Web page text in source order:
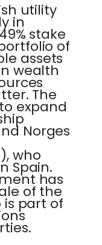
utility
in
stake
of
assets
wealth
The
expand
Norges
who
Spain.
has
of the
part of